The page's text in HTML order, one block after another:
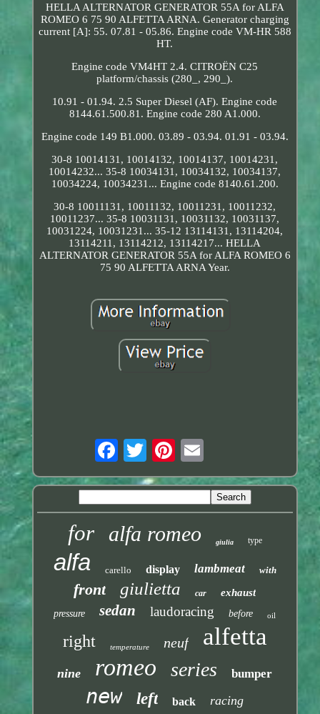
HELLA ALTERNATOR GENERATOR 55A for ALFA
ROMEO 6 75 90 ALFETTA ARNA. Generator charging
current [A]: 55. 07.81 - 05.86. Engine code VM-HR 588
HT.
Engine code VM4HT 2.4. CITROËN C25
platform/chassis (280_, 290_).
10.91 - 01.94. 2.5 Super Diesel (AF). Engine code
8144.61.500.81. Engine code 280 A1.000.
Engine code 149 B1.000. 03.89 - 03.94. 01.91 - 03.94.
30-8 10014131, 10014132, 10014137, 10014231,
10014232... 35-8 10034131, 10034132, 10034137,
10034224, 10034231... Engine code 8140.61.200.
30-8 10011131, 10011132, 10011231, 10011232,
10011237... 35-8 10031131, 10031132, 10031137,
10031224, 10031231... 35-12 13114131, 13114204,
13114211, 13114212, 13114217... HELLA
ALTERNATOR GENERATOR 55A for ALFA ROMEO 6
75 90 ALFETTA ARNA Year.
for alfa romeo giulia type
alfa carello display lambmeat with
front giulietta car exhaust
pressure sedan laudoracing before oil
right temperature neuf alfetta
nine romeo series bumper
new left back racing